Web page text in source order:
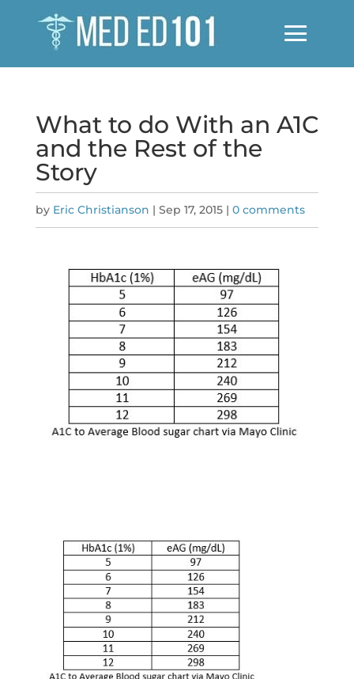
What to do With an A1C
and the Rest of the
Story
by Eric Christianson | Sep 17, 2015| 0 comments